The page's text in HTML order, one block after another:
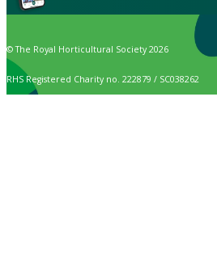
© The Royal Horticultural Society 2026
RHS Registered Charity no. 222879 / SC038262